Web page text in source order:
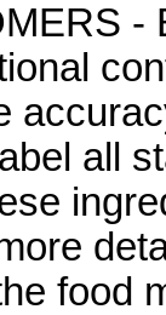
-
all
food